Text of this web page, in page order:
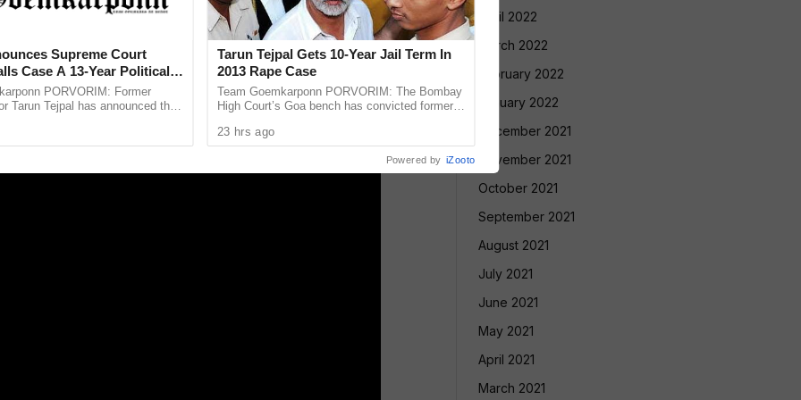
three points but also a Chennaiyin morale
in the tournament.
April 2022
March 2022
February 2022
January 2022
December 2021
November 2021
October 2021
September 2021
August 2021
July 2021
June 2021
May 2021
April 2021
March 2021
Supreme Court
Case A 13-Year Political
PORVORIM: Former
Tarun Tejpal has announced that
Court’s verdict ...
Tarun Tejpal Gets 10-Year Jail Term In
2013 Rape Case
Team Goemkarponn PORVORIM: The Bombay
High Court’s Goa bench has convicted former
rape case and sentenced ...
23 hrs ago
Powered by iZooto